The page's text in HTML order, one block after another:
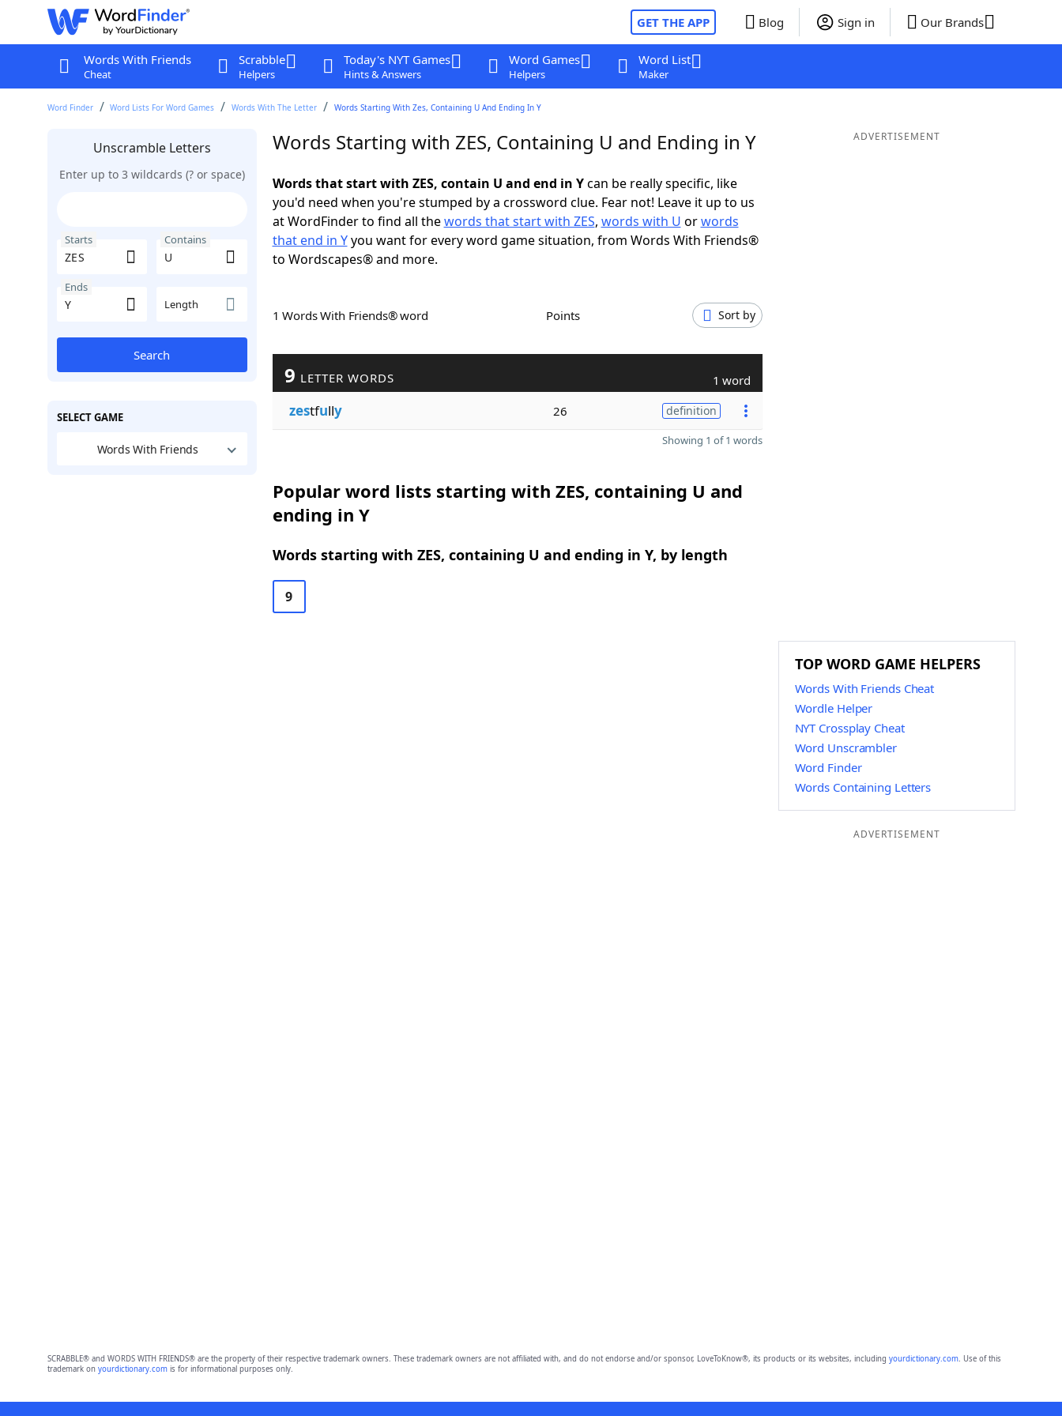
GET THE APP Blog Sign in Our Brands
Words With Friends
Cheat
Scrabble
Helpers
Today's NYT Games
Hints & Answers
Word Games
Helpers
Word List
Maker
Word Finder Word Lists For Word Games Words With The Letter Words Starting With Zes, Containing U And Ending In Y
Unscramble Letters
Enter up to 3 wildcards (? or space)
Starts Contains
Ends
Length
Search
SELECT GAME
Words With Friends
Words Starting with ZES, Containing U and Ending in Y
Words that start with ZES, contain U and end in Ycan be really specific, like
you'd need when you're stumped by a crossword clue. Fear not! Leave it up to us
at WordFinder to find all thewords that start with ZES, words with U orwords
that end in Yyou want for every word game situation, from Words With Friends®
to Wordscapes® and more.
1 Words With Friends® word Points Sort by
9 LETTER WORDS 1 word
zestfully 26 definition
Showing 1 of 1 words
Popular word lists starting with ZES, containing U and
ending in Y
Words starting with ZES, containing U and ending in Y, by length
9
ADVERTISEMENT
TOP WORD GAME HELPERS
Words With Friends Cheat
Wordle Helper
NYT Crossplay Cheat
Word Unscrambler
Word Finder
Words Containing Letters
ADVERTISEMENT
SCRABBLE® and WORDS WITH FRIENDS® are the property of their respective trademark owners. These trademark owners are not affiliated with, and do not endorse and/or sponsor, LoveToKnow®, its products or its websites, including yourdictionary.com. Use of this
trademark on yourdictionary.comis for informational purposes only.